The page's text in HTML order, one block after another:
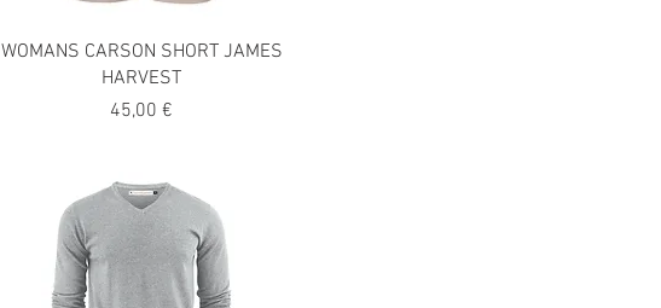
WOMANS CARSON SHORT JAMES
HARVEST
Precio
45,00 €